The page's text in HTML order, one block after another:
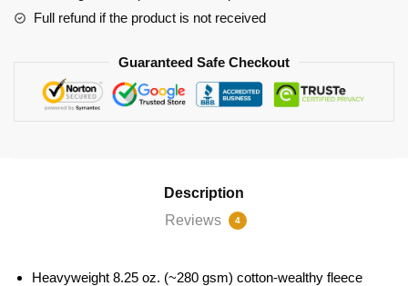
quantity
Full refund if the product is not received
Guaranteed Safe Checkout
Description
Reviews
4
Heavyweight 8.25 oz. (~280 gsm) cotton-wealthy fleece